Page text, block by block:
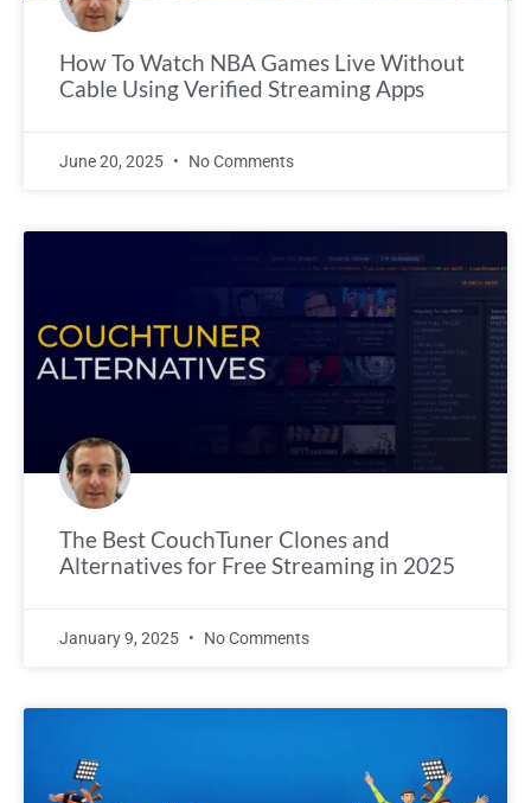
How To Watch NBA Games Live Without
Cable Using Verified Streaming Apps
June 20, 2025 No Comments
The Best CouchTuner Clones and
Alternatives for Free Streaming in 2025
January 9, 2025 No Comments